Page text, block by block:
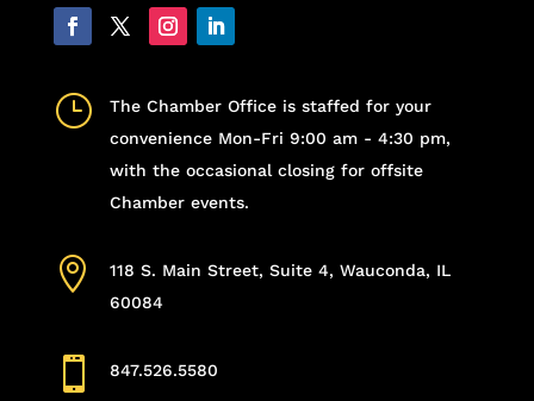
}
The Chamber Office is staffed for your
convenience Mon-Fri 9:00 am - 4:30 pm,
with the occasional closing for offsite
Chamber events.

118 S. Main Street, Suite 4, Wauconda, IL
60084
 847.526.5580